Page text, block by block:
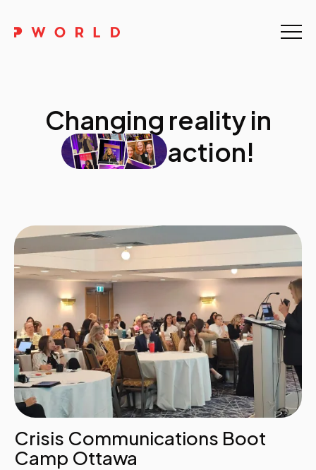
Events
Upskilling
Galleries
Contact
Changing reality in
action!
Crisis Communications Boot
Camp Ottawa